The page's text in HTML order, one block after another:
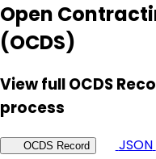
Open
(OCDS)
View full OCDS
process
OCDS Record JSON